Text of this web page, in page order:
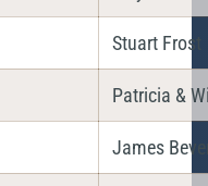
Stuart Frost
Patricia &
James